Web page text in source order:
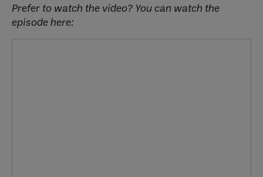
Prefer to watch the video? You can watch the
episode here: